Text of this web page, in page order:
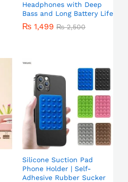
Headphones with Deep
Bass and Long Battery Life
₨ 1,499 ₨2,500
Silicone Suction Pad
Phone Holder | Self-
Adhesive Rubber Sucker